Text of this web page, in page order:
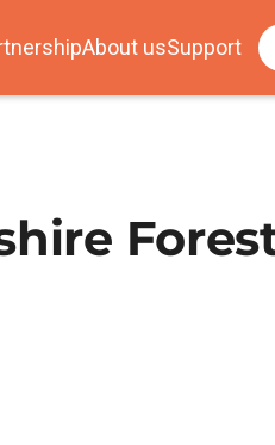
About usSupport
Forest